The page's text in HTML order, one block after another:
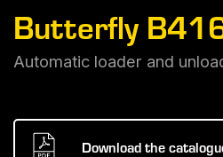
Butterfly
Automatic loader and
Download the